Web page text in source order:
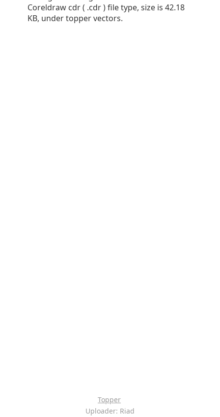
Coreldraw cdr ( .cdr ) file type, size is 42.18
KB, under topper vectors.
Topper
Uploader: Riad